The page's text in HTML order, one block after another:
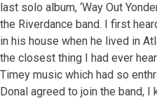
last solo album, ‘Way Out
the Riverdance band. I first
in his house when he lived in
the closest thing I had ever
Timey music which had so
Donal agreed to join the band, I